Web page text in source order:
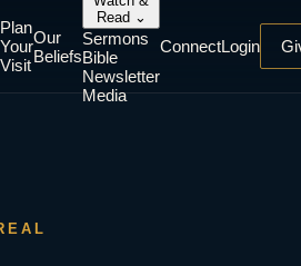
Plan
Your
Visit
Our
Beliefs
Read ⌄
Sermons
Bible
Newsletter
Media
ConnectLogin